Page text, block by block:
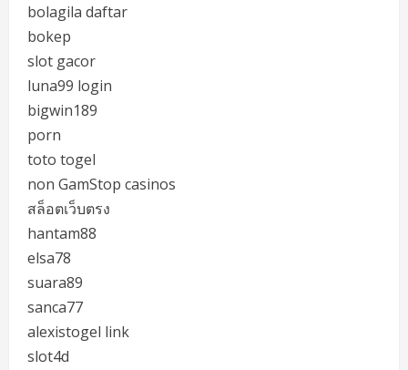
bolagila daftar
bokep
slot gacor
luna99 login
bigwin189
porn
toto togel
non GamStop casinos
สล็อตเว็บตรง
hantam88
elsa78
suara89
sanca77
alexistogel link
slot4d